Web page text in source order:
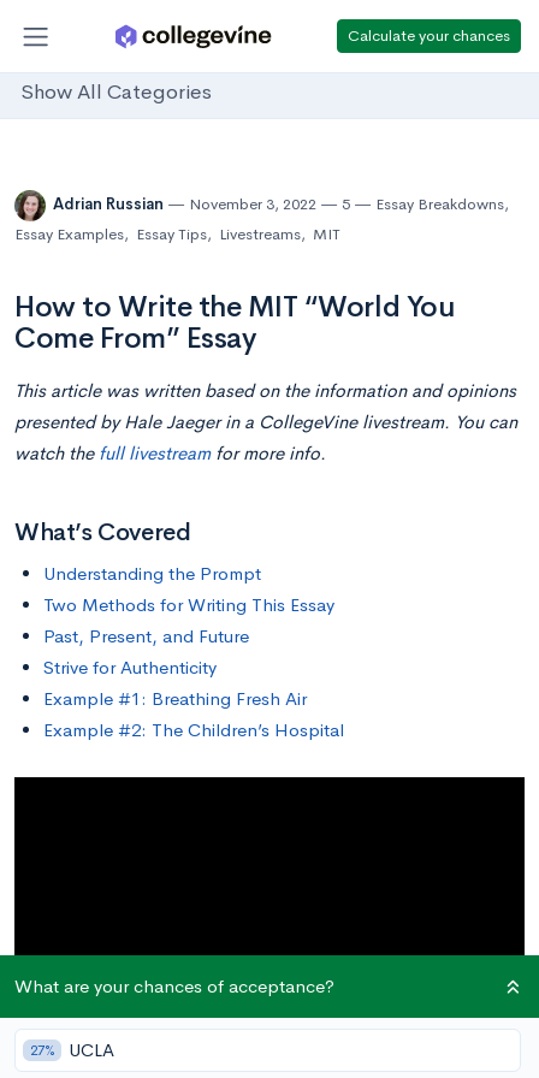
Calculate your chances
Show All Categories
Adrian Russian November 3, 2022 5 Essay Breakdowns,
Essay Examples, Essay Tips, Livestreams, MIT
How to Write the MIT “World You
Come From” Essay
This article was written based on the information and opinions
presented by Hale Jaeger in a CollegeVine livestream. You can
watch the full livestreamfor more info.
What’s Covered
Understanding the Prompt
Two Methods for Writing This Essay
Past, Present, and Future
Strive for Authenticity
Example #1: Breathing Fresh Air
Example #2: The Children’s Hospital
What are your chances of acceptance?
27% UCLA